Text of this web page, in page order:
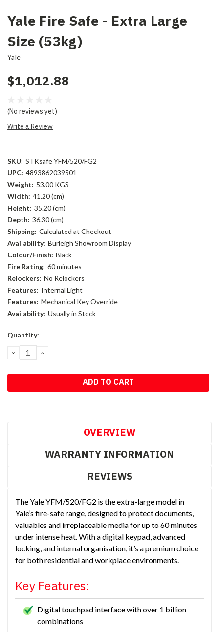
Yale Fire Safe - Extra Large
Size (53kg)
Yale
$1,012.88
(No reviews yet)
Write a Review
SKU: STKsafe YFM/520/FG2
UPC: 4893862039501
Weight: 53.00 KGS
Width: 41.20 (cm)
Height: 35.20 (cm)
Depth: 36.30 (cm)
Shipping: Calculated at Checkout
Availability: Burleigh Showroom Display
Colour/Finish: Black
Fire Rating: 60 minutes
Relockers: No Relockers
Features: Internal Light
Features: Mechanical Key Override
Availability: Usually in Stock
Current
Quantity:
DECREASE
QUANTITY:
INCREASE
OVERVIEW
WARRANTY INFORMATION
REVIEWS
The Yale YFM/520/FG2 is the extra-large model in
Yale’s fire-safe range, designed to protect documents,
valuables and irreplaceable media for up to 60 minutes
under intense heat. With a digital keypad, advanced
locking, and internal organisation, it’s a premium choice
for both residential and workplace environments.
Key Features:
Digital touchpad interface with over 1 billion
combinations